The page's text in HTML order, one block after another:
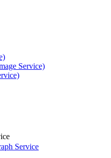
Service)
Service